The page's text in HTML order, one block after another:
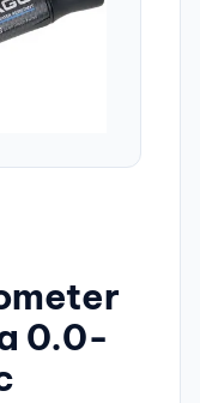
0.0-